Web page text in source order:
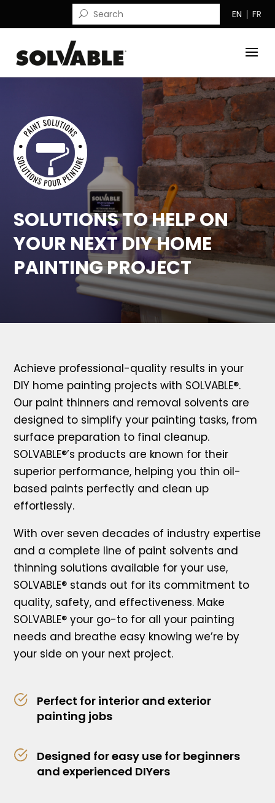
EN FR
SOLUTIONS TO HELP ON
YOUR NEXT DIY HOME
PAINTING PROJECT
Achieve professional-quality results in your
DIY home painting projects with SOLVABLE®.
Our paint thinners and removal solvents are
designed to simplify your painting tasks, from
surface preparation to final cleanup.
SOLVABLE®’s products are known for their
superior performance, helping you thin oil-
based paints perfectly and clean up
effortlessly.
With over seven decades of industry expertise
and a complete line of paint solvents and
thinning solutions available for your use,
SOLVABLE® stands out for its commitment to
quality, safety, and effectiveness. Make
SOLVABLE® your go-to for all your painting
needs and breathe easy knowing we’re by
your side on your next project.
Perfect for interior and exterior
painting jobs
Designed for easy use for beginners
and experienced DIYers